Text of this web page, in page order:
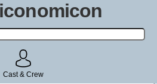
actor, film, TV show, video game,
or story universe.
Cast & Crew